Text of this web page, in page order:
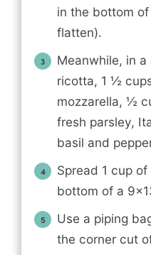
in the bottom
flatten).
Meanwhile, in
ricotta, 1 ½
mozzarella, ½
fresh parsley,
basil and
Spread 1 cup
bottom of a
Use a piping
the corner cut